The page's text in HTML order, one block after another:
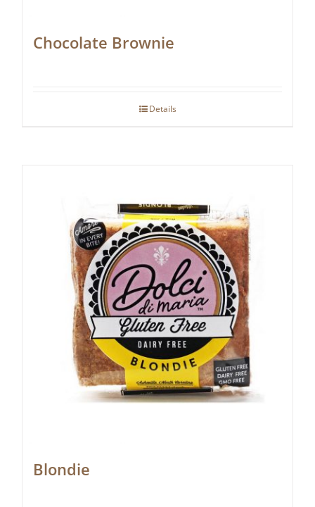
Chocolate Brownie
Details
Blondie